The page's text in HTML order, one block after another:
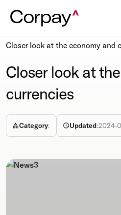
Closer look at the economy and
Closer look at
currencies
Category: Updated:2024-